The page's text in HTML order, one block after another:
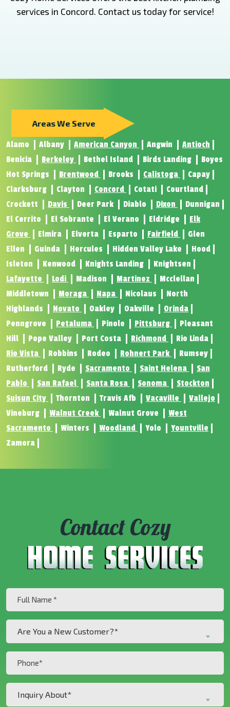
services in Concord. Contact us today for service!
Areas We Serve
Alamo Albany American Canyon Angwin
Antioch
Benicia
Berkeley Bethel Island Birds Landing
Boyes
Hot Springs
Brentwood Brooks Calistoga
Capay
Clarksburg
Clayton Concord Cotati
Courtland
Crockett
Davis Deer Park Diablo Dixon
Dunnigan
El Cerrito
El Sobrante El Verano Eldridge
Elk
Grove
Elmira Elverta Esparto Fairfield
Glen
Ellen
Guinda Hercules Hidden Valley Lake
Hood
Isleton
Kenwood Knights Landing
Knightsen
Lafayette
Lodi Madison Martinez
Mcclellan
Middletown
Moraga Napa Nicolaus
North
Highlands
Novato Oakley Oakville
Orinda
Penngrove
Petaluma Pinole Pittsburg
Pleasant
Hill
Pope Valley Port Costa Richmond
Rio Linda
Rio Vista
Robbins Rodeo Rohnert Park
Rumsey
Rutherford
Ryde Sacramento Saint Helena
San
Pablo
San Rafael Santa Rosa Sonoma
Stockton
Suisun City
Thornton Travis Afb Vacaville
Vallejo
Vineburg
Walnut Creek Walnut Grove
West
Sacramento
Winters Woodland Yolo
Yountville
Zamora
Contact Cozy
(Required)
a
New
Customer?
Are You a New Customer?*
About*
Inquiry About*